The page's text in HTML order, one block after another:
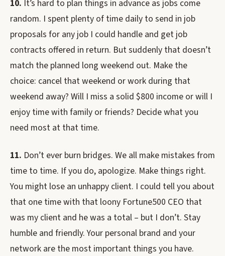
10. It’s hard to plan things in advance as jobs come
random. I spent plenty of time daily to send in job
proposals for any job I could handle and get job
contracts offered in return. But suddenly that doesn’t
match the planned long weekend out. Make the
choice: cancel that weekend or work during that
weekend away? Will I miss a solid $800 income or will I
enjoy time with family or friends? Decide what you
need most at that time.
11. Don’t ever burn bridges. We all make mistakes from
time to time. If you do, apologize. Make things right.
You might lose an unhappy client. I could tell you about
that one time with that loony Fortune500 CEO that
was my client and he was a total – but I don’t. Stay
humble and friendly. Your personal brand and your
network are the most important things you have.